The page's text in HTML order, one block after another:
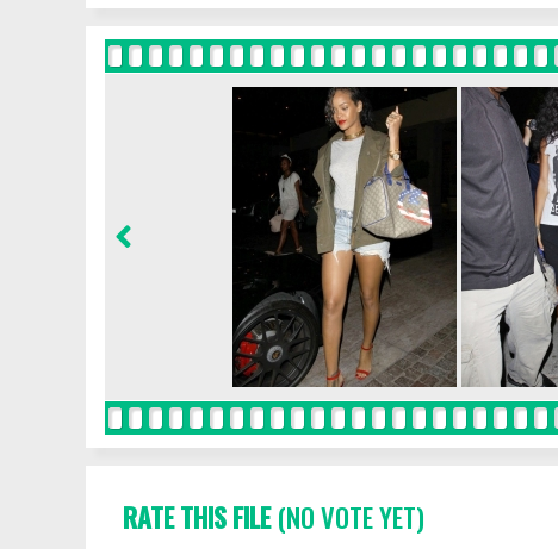
RATE THIS FILE(NO VOTE YET)